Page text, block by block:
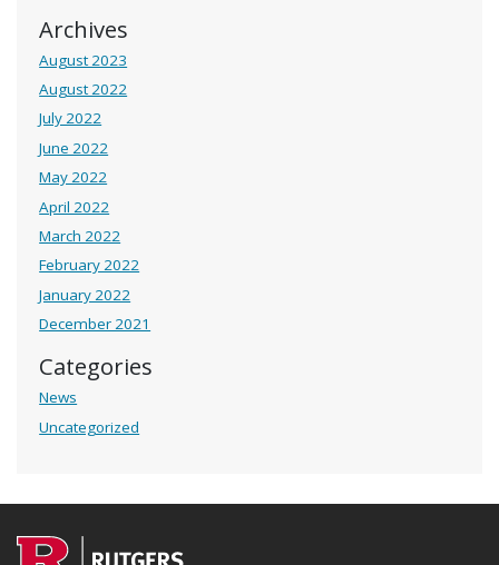
Archives
August 2023
August 2022
July 2022
June 2022
May 2022
April 2022
March 2022
February 2022
January 2022
December 2021
Categories
News
Uncategorized